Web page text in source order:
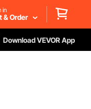
in
& Order
Download VEVOR App